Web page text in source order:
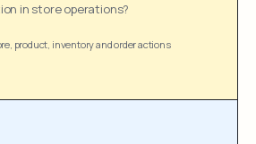
in store operations?
product, inventory and order actions